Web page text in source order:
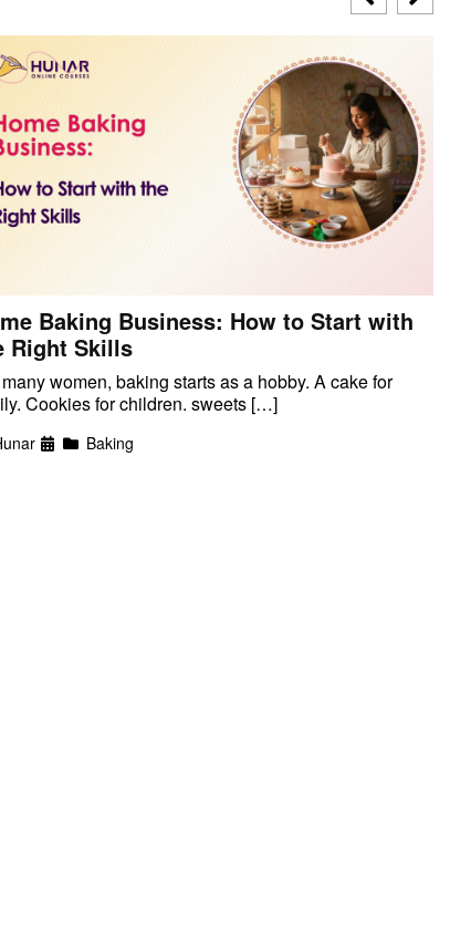
Baking Business: How to Start with
Right Skills
women, baking starts as a hobby. A cake for
Cookies for children. sweets […]
Baking